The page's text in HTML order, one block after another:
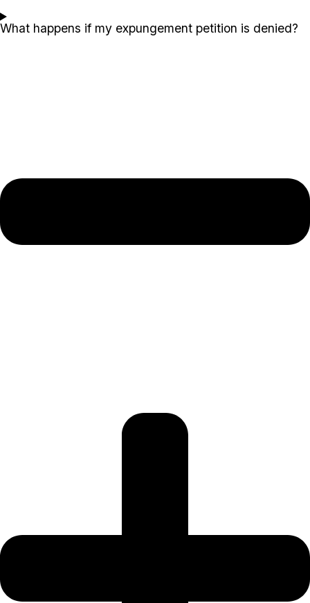
What happens if my expungement petition is denied?